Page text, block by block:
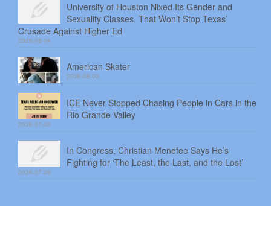
University of Houston Nixed Its Gender and
Sexuality Classes. That Won’t Stop Texas’
Crusade Against Higher Ed
2026-08-04
American Skater
2026-08-03
ICE Never Stopped Chasing People in Cars in the
Rio Grande Valley
2026-07-30
In Congress, Christian Menefee Says He’s
Fighting for ‘The Least, the Last, and the Lost’
2026-07-29